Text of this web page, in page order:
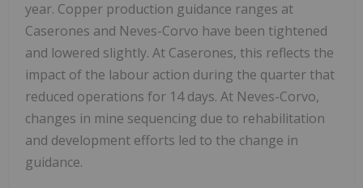
year. Copper production guidance ranges at
Caserones and Neves-Corvo have been tightened
and lowered slightly. At Caserones, this reflects the
impact of the labour action during the quarter that
reduced operations for 14 days. At Neves-Corvo,
changes in mine sequencing due to rehabilitation
and development efforts led to the change in
guidance.